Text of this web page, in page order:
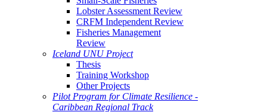
Lobster Assessment Review
CRFM Independent Review
Fisheries Management
Review
Iceland UNU Project
Thesis
Training Workshop
Other Projects
Pilot Program for Climate Resilience -
Caribbean Regional Track